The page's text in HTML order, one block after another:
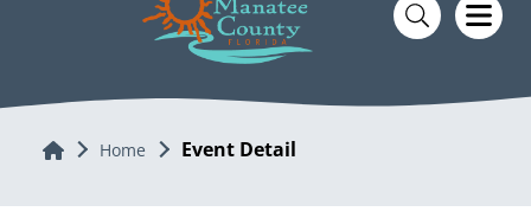
Home Home Event Detail